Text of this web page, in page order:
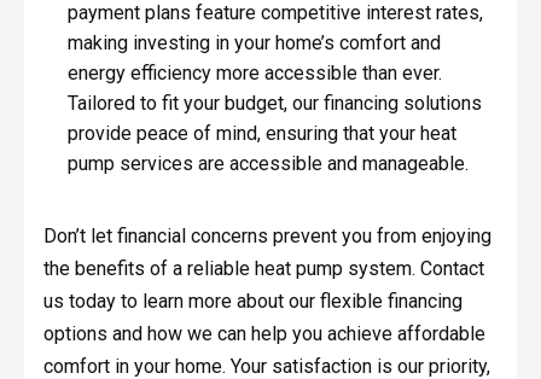
payment plans feature competitive interest rates,
making investing in your home’s comfort and
energy efficiency more accessible than ever.
Tailored to fit your budget, our financing solutions
provide peace of mind, ensuring that your heat
pump services are accessible and manageable.
Don’t let financial concerns prevent you from enjoying
the benefits of a reliable heat pump system. Contact
us today to learn more about our flexible financing
options and how we can help you achieve affordable
comfort in your home. Your satisfaction is our priority,